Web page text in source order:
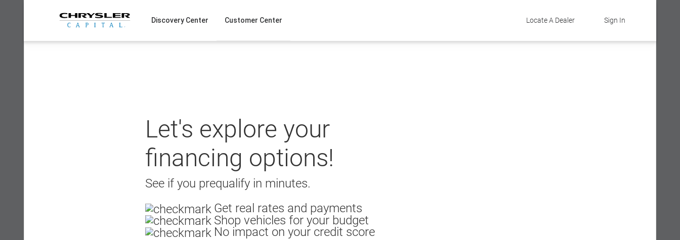
Sign In
Locate A Dealer
Discovery Center Customer Center
Let's explore your
financing options!
See if you prequalify in minutes.
Get real rates and payments
Shop vehicles for your budget
No impact on your credit score